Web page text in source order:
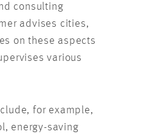
consulting
advises cities,
on these aspects
various
for example,
energy-saving